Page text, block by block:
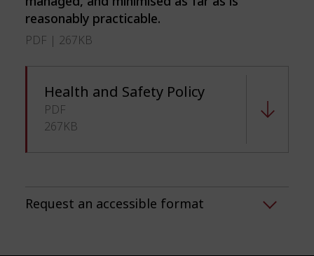
reasonably practicable.
PDF | 267KB
Health and Safety Policy
PDF
267KB
Request an accessible format